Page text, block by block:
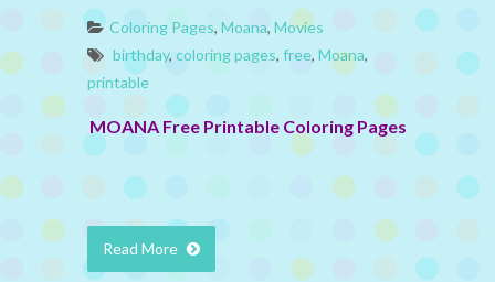
Coloring Pages, Moana, Movies
birthday, coloring pages, free, Moana,
printable
MOANA Free Printable Coloring Pages
Read More